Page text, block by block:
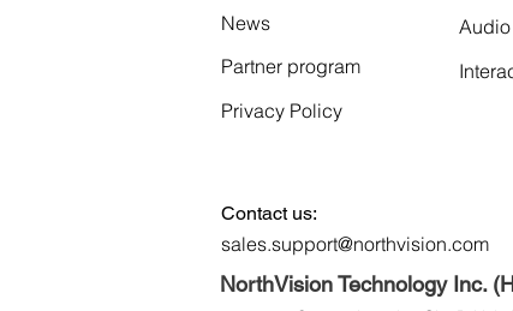
News
Partner program
Privacy Policy
Contact us:
sales.support@northvision.com
NorthVision Technology Inc.